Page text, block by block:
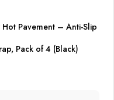
Sweater Small
ToyPoodle, Toypom
Hot Pavement – Anti-Slip
Pack of 4 (Black)